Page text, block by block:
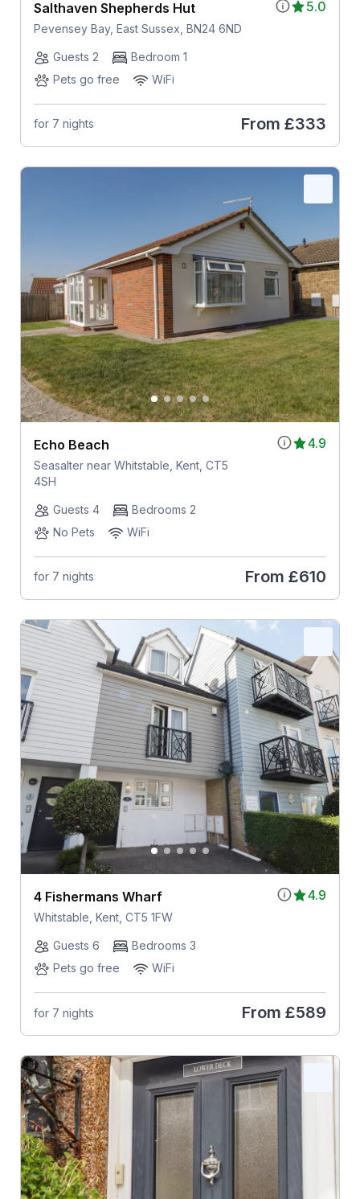
5.0
Salthaven Shepherds Hut
Pevensey Bay, East Sussex, BN24 6ND
Guests 2
Bedroom 1
Pets go free
WiFi
for 7 nights From £333
4.9
Echo Beach
Seasalter near Whitstable, Kent, CT5
4SH
Guests 4
Bedrooms 2
No Pets
WiFi
for 7 nights From £610
4.9
4 Fishermans Wharf
Whitstable, Kent, CT5 1FW
Guests 6
Bedrooms 3
Pets go free
WiFi
for 7 nights From £589